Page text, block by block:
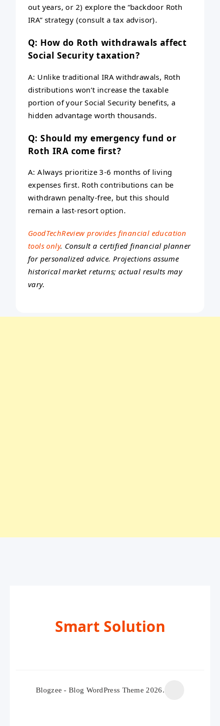
out years, or 2) explore the “backdoor Roth
IRA” strategy (consult a tax advisor).
Q: How do Roth withdrawals affect
Social Security taxation?
A: Unlike traditional IRA withdrawals, Roth
distributions won’t increase the taxable
portion of your Social Security benefits, a
hidden advantage worth thousands.
Q: Should my emergency fund or
Roth IRA come first?
A: Always prioritize 3-6 months of living
expenses first. Roth contributions can be
withdrawn penalty-free, but this should
remain a last-resort option.
GoodTechReview provides financial education
tools only. Consult a certified financial planner
for personalized advice. Projections assume
historical market returns; actual results may
vary.
Smart Solution
Blogzee - Blog WordPress Theme 2026.